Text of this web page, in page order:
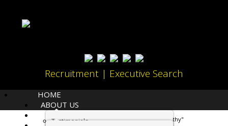
Recruitment | Executive Search
HOME
ABOUT US
Testimonials
LANGUAGES Home Tag Archives: "Empathy"